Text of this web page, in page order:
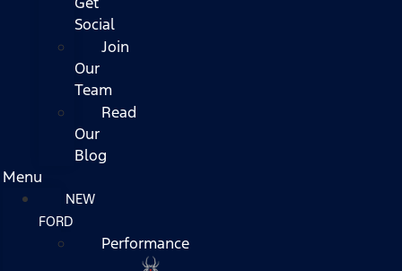
Social
Join
Our
Team
Read
Our
Blog
Menu
NEW
FORD
Performance